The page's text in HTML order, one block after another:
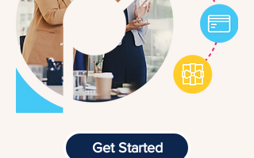
Get Started